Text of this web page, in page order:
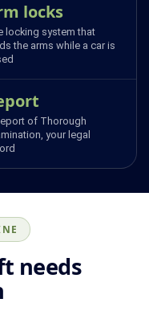
locks
locking system that
the arms while a car is
of Thorough
your legal
needs